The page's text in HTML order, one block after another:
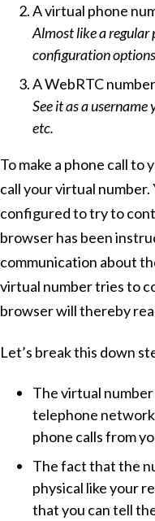
A virtual phone
Almost like a
configuration
A WebRTC
See it as a
etc.
To make a phone call to
call your virtual
configured to try to
browser has been
communication about
virtual number tries to
browser will thereby
Let’s break this down
The virtual
telephone
phone calls from
The fact that the
physical like your
that you can tell